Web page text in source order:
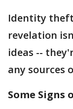
Identity
revelation
ideas --
any sources
Some Signs